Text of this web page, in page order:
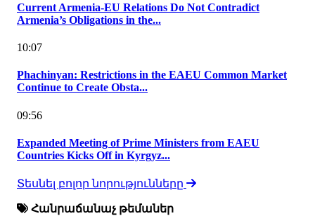
Current Armenia-EU Relations Do Not Contradict
Armenia’s Obligations in the...
10:07
Phachinyan: Restrictions in the EAEU Common Market
Continue to Create Obsta...
09:56
Expanded Meeting of Prime Ministers from EAEU
Countries Kicks Off in Kyrgyz...
Տեսնել բոլոր նորությունները
Հանրաճանաչ թեմաներ